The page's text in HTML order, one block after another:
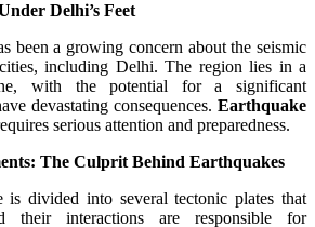
Delhi’s Feet
been a growing concern about the seismic
including Delhi. The region lies in a
with the potential for a significant
devastating consequences. Earthquake
serious attention and preparedness.
The Culprit Behind Earthquakes
is divided into several tectonic plates that
their interactions are responsible for